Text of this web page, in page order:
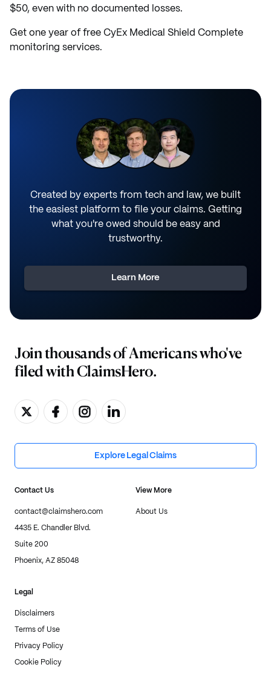
$50, even with no documented losses.
Get one year of free CyEx Medical Shield Complete
monitoring services.
Created by experts from tech and law, we built
the easiest platform to file your claims. Getting
what you're owed should be easy and
trustworthy.
Learn More
Join thousands of Americans who've
filed with ClaimsHero.
Explore Legal Claims
Contact Us
contact@claimshero.com
4435 E. Chandler Blvd.
Suite 200
Phoenix, AZ 85048
View More
About Us
Legal
Disclaimers
Terms of Use
Privacy Policy
Cookie Policy